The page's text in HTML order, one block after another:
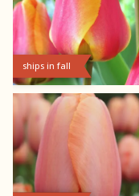
ships in fall